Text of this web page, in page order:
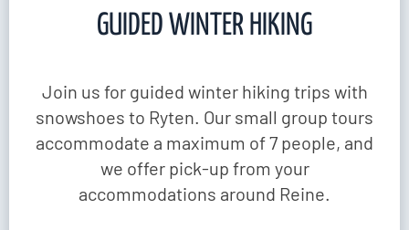
GUIDED WINTER HIKING
Join us for guided winter hiking trips with
snowshoes to Ryten. Our small group tours
accommodate a maximum of 7 people, and
we offer pick-up from your
accommodations around Reine.